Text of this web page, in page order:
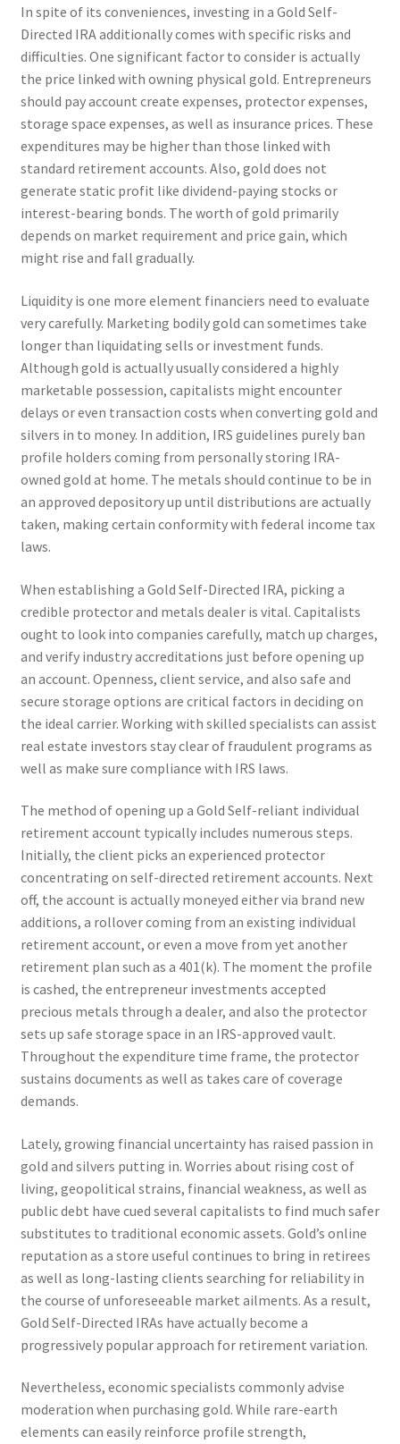
In spite of its conveniences, investing in a Gold Self-
Directed IRA additionally comes with specific risks and
difficulties. One significant factor to consider is actually
the price linked with owning physical gold. Entrepreneurs
should pay account create expenses, protector expenses,
storage space expenses, as well as insurance prices. These
expenditures may be higher than those linked with
standard retirement accounts. Also, gold does not
generate static profit like dividend-paying stocks or
interest-bearing bonds. The worth of gold primarily
depends on market requirement and price gain, which
might rise and fall gradually.
Liquidity is one more element financiers need to evaluate
very carefully. Marketing bodily gold can sometimes take
longer than liquidating sells or investment funds.
Although gold is actually usually considered a highly
marketable possession, capitalists might encounter
delays or even transaction costs when converting gold and
silvers in to money. In addition, IRS guidelines purely ban
profile holders coming from personally storing IRA-
owned gold at home. The metals should continue to be in
an approved depository up until distributions are actually
taken, making certain conformity with federal income tax
laws.
When establishing a Gold Self-Directed IRA, picking a
credible protector and metals dealer is vital. Capitalists
ought to look into companies carefully, match up charges,
and verify industry accreditations just before opening up
an account. Openness, client service, and also safe and
secure storage options are critical factors in deciding on
the ideal carrier. Working with skilled specialists can assist
real estate investors stay clear of fraudulent programs as
well as make sure compliance with IRS laws.
The method of opening up a Gold Self-reliant individual
retirement account typically includes numerous steps.
Initially, the client picks an experienced protector
concentrating on self-directed retirement accounts. Next
off, the account is actually moneyed either via brand new
additions, a rollover coming from an existing individual
retirement account, or even a move from yet another
retirement plan such as a 401(k). The moment the profile
is cashed, the entrepreneur investments accepted
precious metals through a dealer, and also the protector
sets up safe storage space in an IRS-approved vault.
Throughout the expenditure time frame, the protector
sustains documents as well as takes care of coverage
demands.
Lately, growing financial uncertainty has raised passion in
gold and silvers putting in. Worries about rising cost of
living, geopolitical strains, financial weakness, as well as
public debt have cued several capitalists to find much safer
substitutes to traditional economic assets. Gold’s online
reputation as a store useful continues to bring in retirees
as well as long-lasting clients searching for reliability in
the course of unforeseeable market ailments. As a result,
Gold Self-Directed IRAs have actually become a
progressively popular approach for retirement variation.
Nevertheless, economic specialists commonly advise
moderation when purchasing gold. While rare-earth
elements can easily reinforce profile strength,